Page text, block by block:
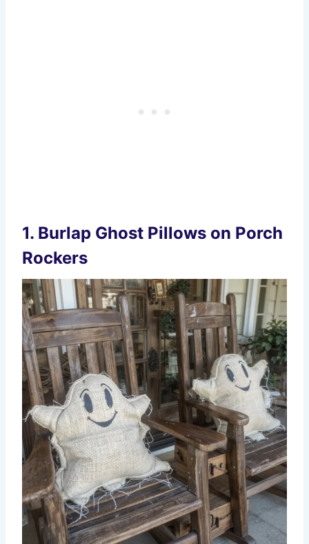
1. Burlap Ghost Pillows on Porch
Rockers